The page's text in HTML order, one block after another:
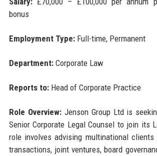
bonus
Employment Type:Full-time, Permanent
Department:Corporate Law
Reports to:Head of Corporate Practice
Role Overview:Jenson Group Ltd is
Senior Corporate Legal Counsel to join its
role involves advising multinational clients
transactions, joint ventures, board